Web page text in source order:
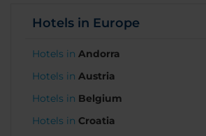
Hotels in Europe
Hotels in Andorra
Hotels in Austria
Hotels in Belgium
Hotels in Croatia